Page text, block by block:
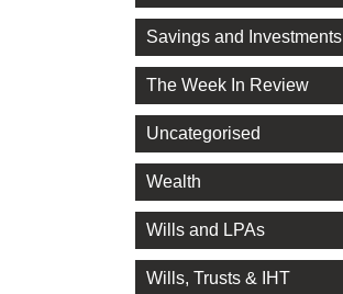
Savings and Investments
The Week In Review
Uncategorised
Wealth
Wills and LPAs
Wills, Trusts & IHT